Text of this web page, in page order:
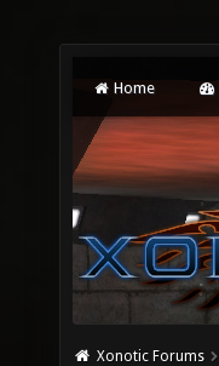
Home
Xonotic Forums